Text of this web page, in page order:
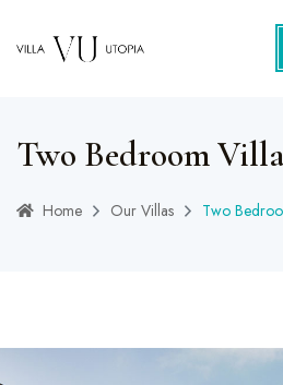
Two Bedroom
Home Our Villas Two